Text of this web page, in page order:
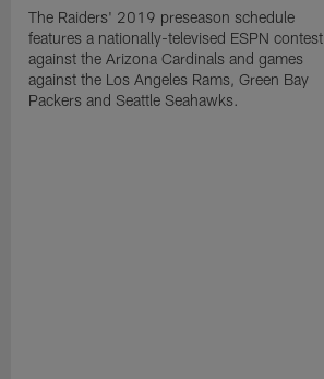
The Raiders' 2019 preseason schedule
features a nationally-televised ESPN contest
against the Arizona Cardinals and games
against the Los Angeles Rams, Green Bay
Packers and Seattle Seahawks.